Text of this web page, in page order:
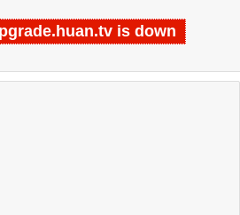
is down
Test finished in 4.559